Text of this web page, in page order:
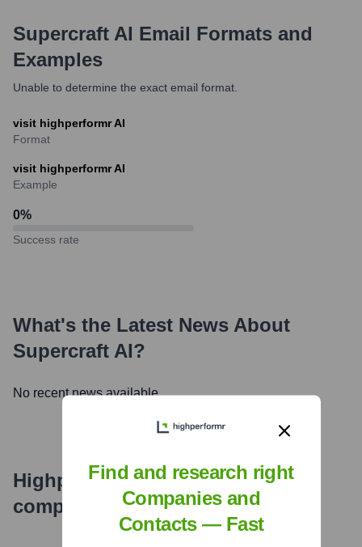
Supercraft AI Email Formats and
Examples
Unable to determine the exact email format.
visit highperformr AI
Format
visit highperformr AI
Example
0%
Success rate
What's the Latest News About
Supercraft AI?
No recent news available.
Highperformr's free tools for
company research
Find and research right
Companies and
Contacts — Fast